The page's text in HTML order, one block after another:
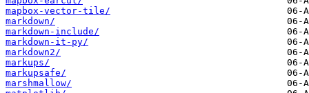
mapbox-vector-tile/
markdown/
markdown-include/
markdown-it-py/
markdown2/
markups/
markupsafe/
marshmallow/